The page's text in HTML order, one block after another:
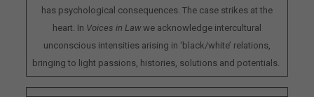
has psychological consequences. The case strikes at the
heart. In Voices in Lawwe acknowledge intercultural
unconscious intensities arising in ‘black/white’ relations,
bringing to light passions, histories, solutions and potentials.